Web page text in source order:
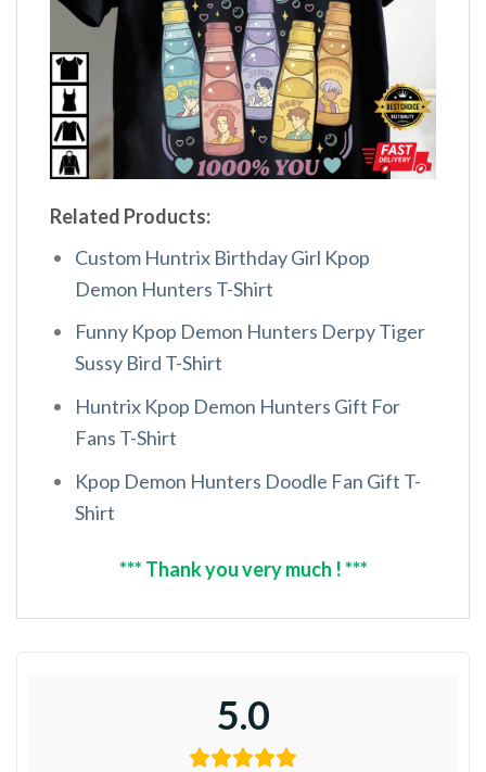
Related Products:
Custom Huntrix Birthday Girl Kpop
Demon Hunters T-Shirt
Funny Kpop Demon Hunters Derpy Tiger
Sussy Bird T-Shirt
Huntrix Kpop Demon Hunters Gift For
Fans T-Shirt
Kpop Demon Hunters Doodle Fan Gift T-
Shirt
*** Thank you very much ! ***
5.0